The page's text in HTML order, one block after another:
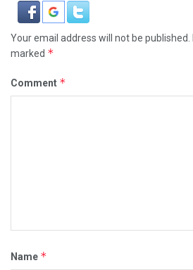
Your email address will not be published.
marked *
Comment *
Name *